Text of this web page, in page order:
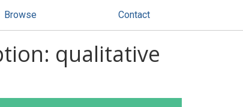
Browse Contact
qualitative